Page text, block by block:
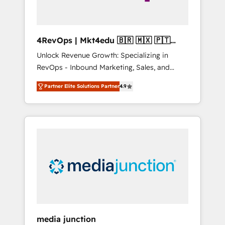
4RevOps | Mkt4edu 🇧🇷 🇲🇽 🇵🇹
🇦🇪 🇺🇸
Unlock Revenue Growth: Specializing in
RevOps - Inbound Marketing, Sales, and
Customer Success We specialize in driving
revenue growth for companies across
industries through tailored marketing, sales,
and customer success strategies, utilizing
insights. Operating in five countries—Brazil,
UAE (Abu Dhabi/Dubai/Sharjah), Mexico,
Partner Elite Solutions Partner4.9
media junction